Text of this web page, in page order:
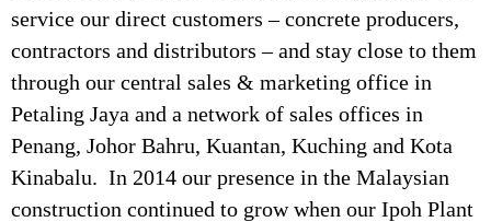
service our direct customers – concrete producers,
contractors and distributors – and stay close to them
through our central sales & marketing office in
Petaling Jaya and a network of sales offices in
Penang, Johor Bahru, Kuantan, Kuching and Kota
Kinabalu. In 2014 our presence in the Malaysian
construction continued to grow when our Ipoh Plant